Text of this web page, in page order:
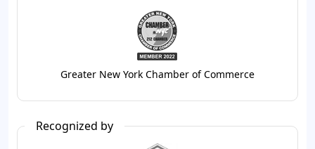
Greater New York Chamber of Commerce
Recognized by